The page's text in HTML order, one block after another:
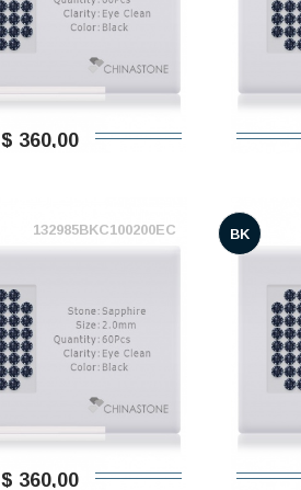
$ 360,00
132985BKC100200EC
$ 360,00
BK